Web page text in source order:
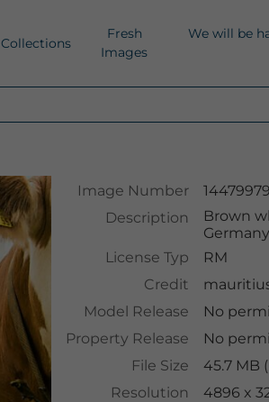
Collections
Fresh
Images
We will be
Image Number
14479979
Description
Brown
Germany
License Typ
RM
Credit
Model Release
No
Property Release
No
File Size
45.7 MB
Resolution
4896 x